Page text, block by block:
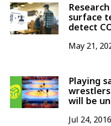
surface
detect
May 21,
Playing
will be
Jul 24, 2016